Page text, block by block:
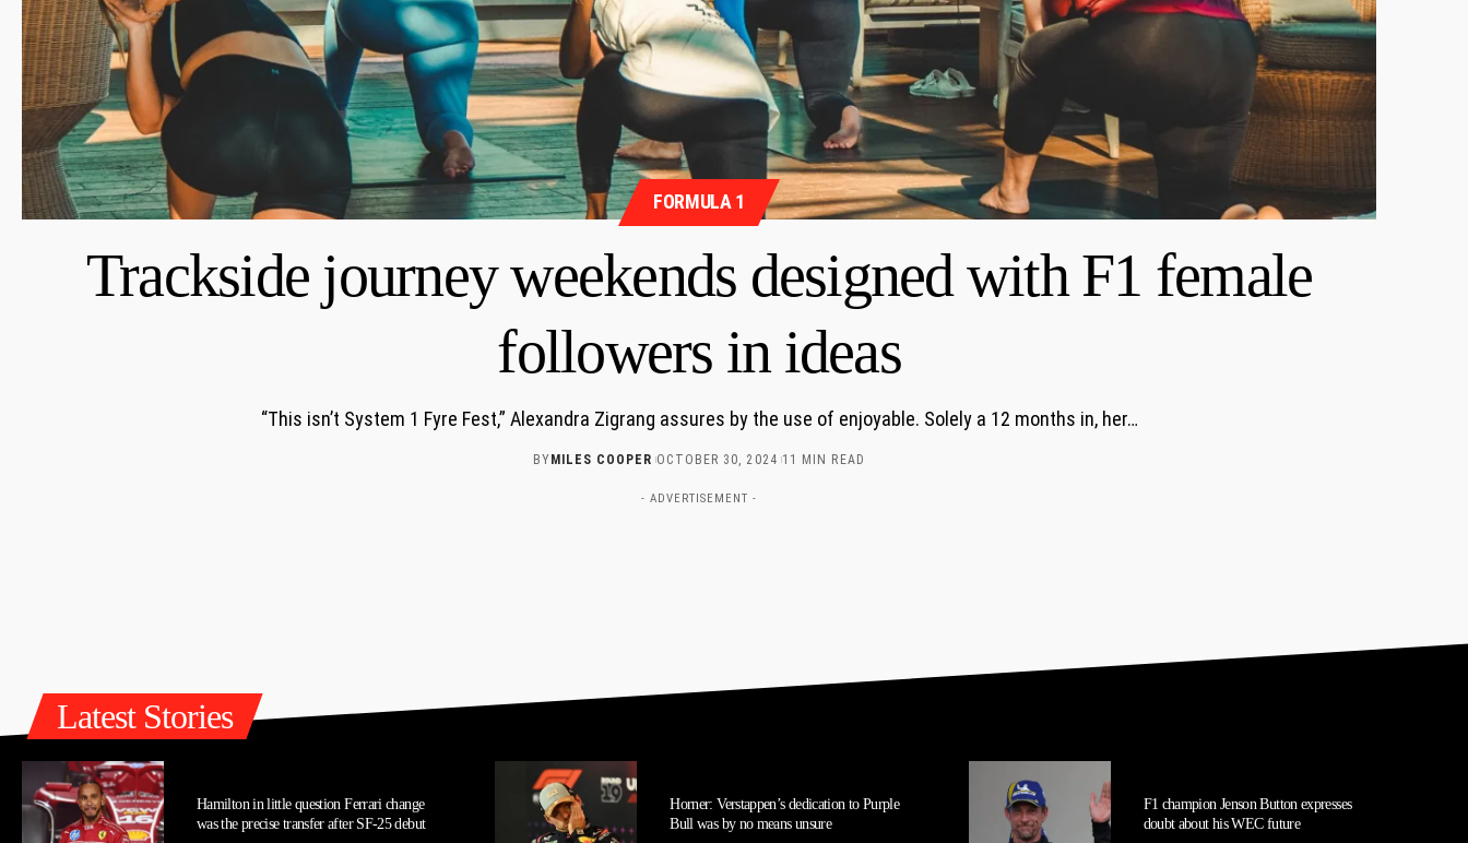
FORMULA 1
Trackside journey weekends designed with F1 female
followers in ideas
“This isn’t System 1 Fyre Fest,” Alexandra Zigrang assures by the use of enjoyable. Solely a 12 months in, her…
BY MILES COOPER OCTOBER 30, 2024 11 MIN READ
- ADVERTISEMENT -
Latest Stories
Hamilton in little question Ferrari change
was the precise transfer after SF-25 debut
Horner: Verstappen’s dedication to Purple
Bull was by no means unsure
F1 champion Jenson Button expresses
doubt about his WEC future